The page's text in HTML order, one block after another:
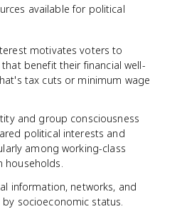
available for political
motivates voters to
benefit their financial well-
tax cuts or minimum wage
and group consciousness
political interests and
among working-class
households.
information, networks, and
by socioeconomic status.